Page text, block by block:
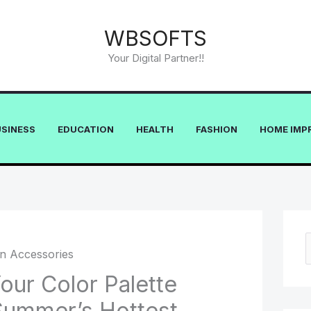
WBSOFTS
Your Digital Partner!!
EDUCATION HEALTH FASHION HOME
Color Palette
e